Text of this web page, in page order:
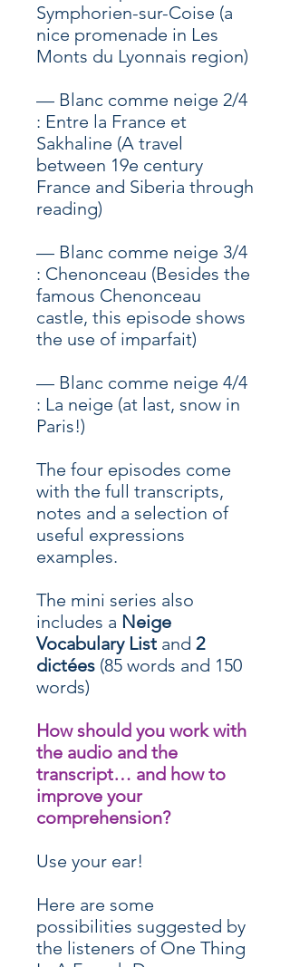
Symphorien-sur-Coise (a
nice promenade in Les
Monts du Lyonnais region)
— Blanc comme neige 2/4
: Entre la France et
Sakhaline (A travel
between 19e century
France and Siberia through
reading)
— Blanc comme neige 3/4
: Chenonceau (Besides the
famous Chenonceau
castle, this episode shows
the use of imparfait)
— Blanc comme neige 4/4
: La neige (at last, snow in
Paris!)
The four episodes come
with the full transcripts,
notes and a selection of
useful expressions
examples.
The mini series also
includes a Neige
Vocabulary List and 2
dictées (85 words and 150
words)
How should you work with
the audio and the
transcript… and how to
improve your
comprehension?
Use your ear!
Here are some
possibilities suggested by
the listeners of One Thing